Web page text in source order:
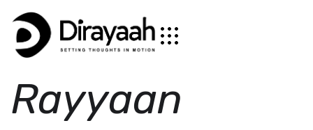
Rayyaan